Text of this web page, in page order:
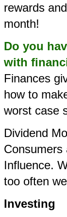
rewards
month!
Do you
with
Finances
how to
worst case
Dividend
Consumers
Influence.
too often
Investing